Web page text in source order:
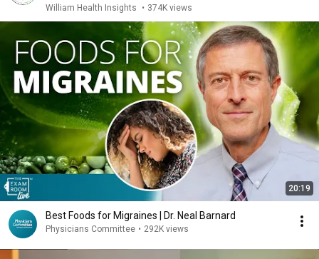
William Health Insights • 374K views
20:19
Best Foods for Migraines | Dr. Neal Barnard
Physicians Committee • 292K views